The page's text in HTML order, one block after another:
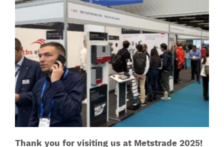
Thank you for visiting us at Metstrade 2025!